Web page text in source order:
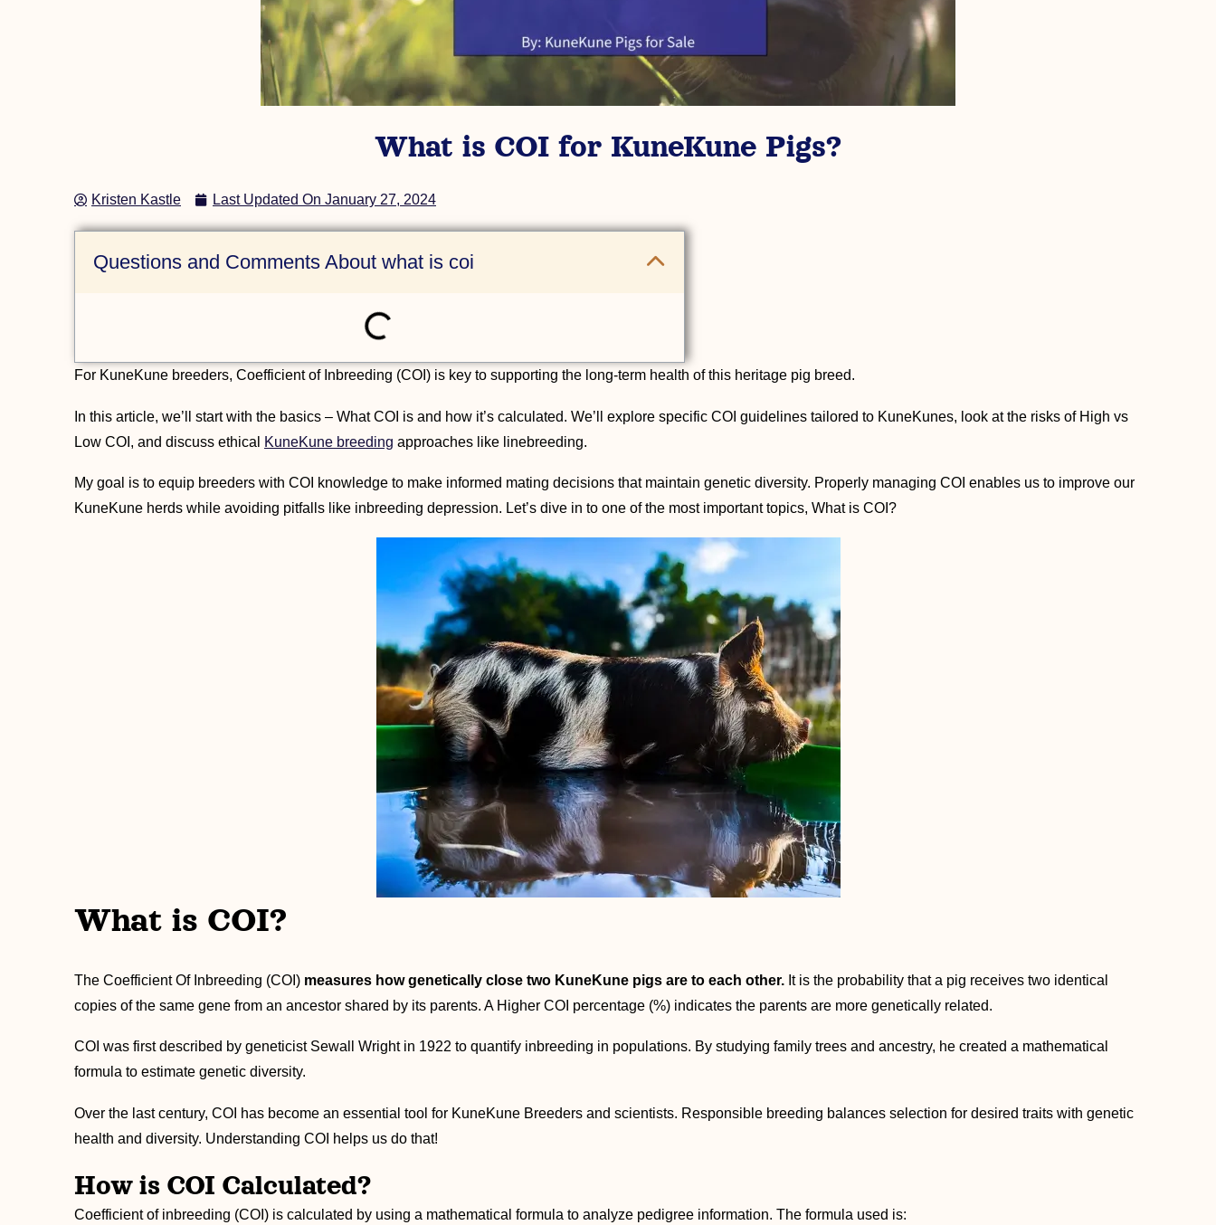
(AKKPS 36474)
Check Out this Pig »
What is COI for KuneKune Pigs?
Kristen Kastle Last Updated On January 27, 2024
Questions and Comments About what is coi
For KuneKune breeders, Coefficient of Inbreeding (COI) is key to supporting the long-term health of this heritage pig breed.
In this article, we’ll start with the basics – What COI is and how it’s calculated. We’ll explore specific COI guidelines tailored to KuneKunes, look at the risks of High vs
Low COI, and discuss ethical
KuneKune breeding approaches like linebreeding.
My goal is to equip breeders with COI knowledge to make informed mating decisions that maintain genetic diversity. Properly managing COI enables us to improve our
KuneKune herds while avoiding pitfalls like inbreeding depression. Let’s dive in to one of the most important topics, What is COI?
What is COI?
The Coefficient Of Inbreeding (COI) measures how genetically close two KuneKune pigs are to each other. It is the probability that a pig receives two identical
copies of the same gene from an ancestor shared by its parents. A Higher COI percentage (%) indicates the parents are more genetically related.
COI was first described by geneticist Sewall Wright in 1922 to quantify inbreeding in populations. By studying family trees and ancestry, he created a mathematical
formula to estimate genetic diversity.
Over the last century, COI has become an essential tool for KuneKune Breeders and scientists. Responsible breeding balances selection for desired traits with genetic
health and diversity. Understanding COI helps us do that!
How is COI Calculated?
Coefficient of inbreeding (COI) is calculated by using a mathematical formula to analyze pedigree information. The formula used is: